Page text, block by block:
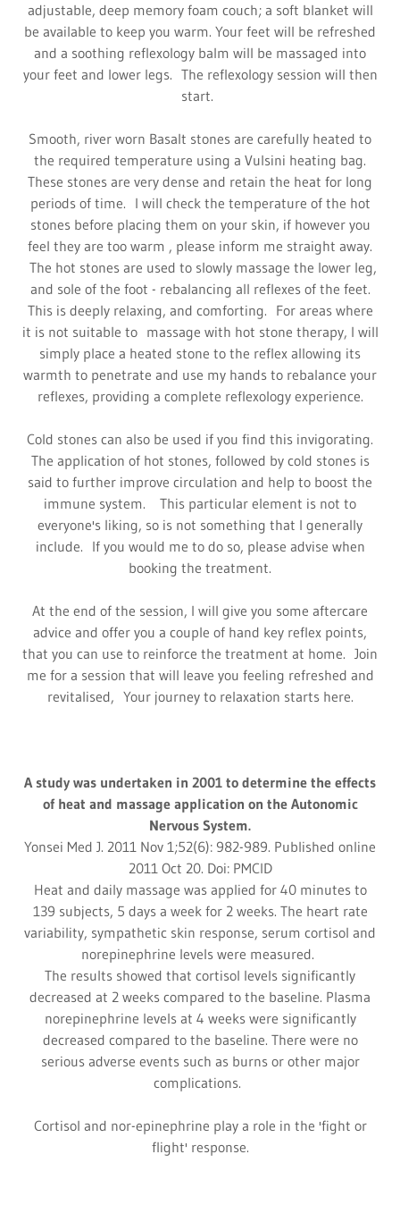
adjustable, deep memory foam couch; a soft blanket will
be available to keep you warm. Your feet will be refreshed
and a soothing reflexology balm will be massaged into
your feet and lower legs. The reflexology session will then
start.
Smooth, river worn Basalt stones are carefully heated to
the required temperature using a Vulsini heating bag.
These stones are very dense and retain the heat for long
periods of time. I will check the temperature of the hot
stones before placing them on your skin, if however you
feel they are too warm , please inform me straight away.
The hot stones are used to slowly massage the lower leg,
and sole of the foot - rebalancing all reflexes of the feet.
This is deeply relaxing, and comforting. For areas where
it is not suitable to massage with hot stone therapy, I will
simply place a heated stone to the reflex allowing its
warmth to penetrate and use my hands to rebalance your
reflexes, providing a complete reflexology experience.
Cold stones can also be used if you find this invigorating.
The application of hot stones, followed by cold stones is
said to further improve circulation and help to boost the
immune system. This particular element is not to
everyone's liking, so is not something that I generally
include. If you would me to do so, please advise when
booking the treatment.
At the end of the session, I will give you some aftercare
advice and offer you a couple of hand key reflex points,
that you can use to reinforce the treatment at home. Join
me for a session that will leave you feeling refreshed and
revitalised, Your journey to relaxation starts here.
A study was undertaken in 2001 to determine the effects
of heat and massage application on the Autonomic
Nervous System.
Yonsei Med J. 2011 Nov 1;52(6): 982-989. Published online
2011 Oct 20. Doi: PMCID
Heat and daily massage was applied for 40 minutes to
139 subjects, 5 days a week for 2 weeks. The heart rate
variability, sympathetic skin response, serum cortisol and
norepinephrine levels were measured.
The results showed that cortisol levels significantly
decreased at 2 weeks compared to the baseline. Plasma
norepinephrine levels at 4 weeks were significantly
decreased compared to the baseline. There were no
serious adverse events such as burns or other major
complications.
Cortisol and nor-epinephrine play a role in the 'fight or
flight' response.